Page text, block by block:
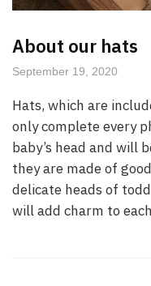
About our hats
September 19, 2020
Hats, which are
only complete every
baby’s head and will
they are made of
delicate heads of
will add charm to